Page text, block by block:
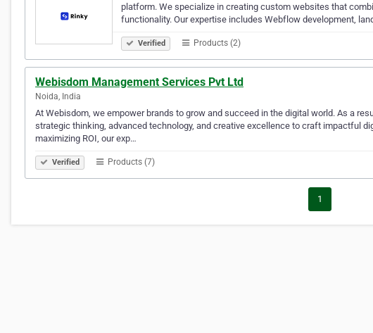
platform. We specialize in creating custom websites that
functionality. Our expertise includes Webflow development,
Verified Products (2)
Webisdom Management Services Pvt Ltd
Noida, India
At Webisdom, we empower brands to grow and succeed in the digital world. As a
strategic thinking, advanced technology, and creative excellence to craft impactful
maximizing ROI, our exp…
Verified Products (7)
1